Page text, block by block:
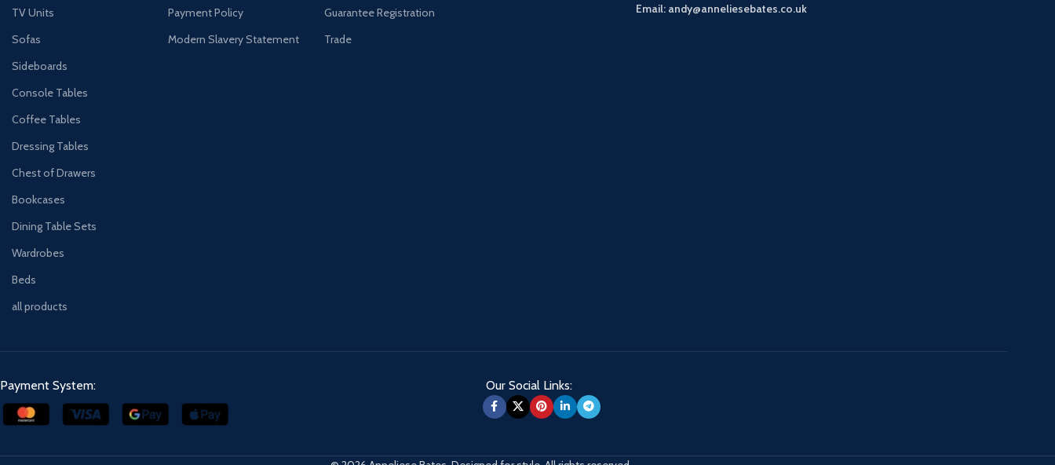
TV Units
Sofas
Sideboards
Console Tables
Coffee Tables
Dressing Tables
Chest of Drawers
Bookcases
Dining Table Sets
Wardrobes
Beds
all products
Payment Policy
Modern Slavery Statement
Guarantee Registration
Trade
Email: andy@anneliesebates.co.uk
Payment System: Our Social Links: